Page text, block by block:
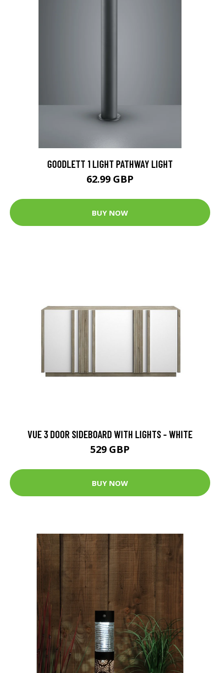
GOODLETT 1 LIGHT PATHWAY LIGHT
62.99 GBP
BUY NOW
VUE 3 DOOR SIDEBOARD WITH LIGHTS - WHITE
529 GBP
BUY NOW